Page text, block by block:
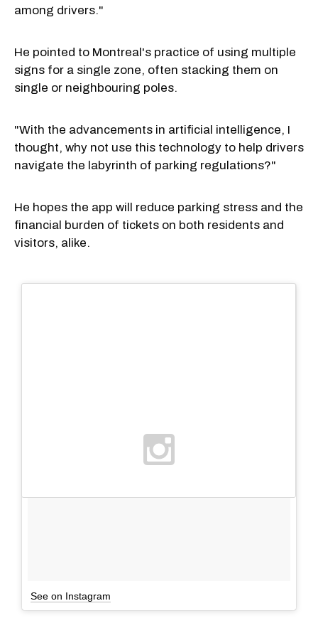
among drivers."
He pointed to Montreal's practice of using multiple
signs for a single zone, often stacking them on
single or neighbouring poles.
"With the advancements in artificial intelligence, I
thought, why not use this technology to help drivers
navigate the labyrinth of parking regulations?"
He hopes the app will reduce parking stress and the
financial burden of tickets on both residents and
visitors, alike.
See on Instagram